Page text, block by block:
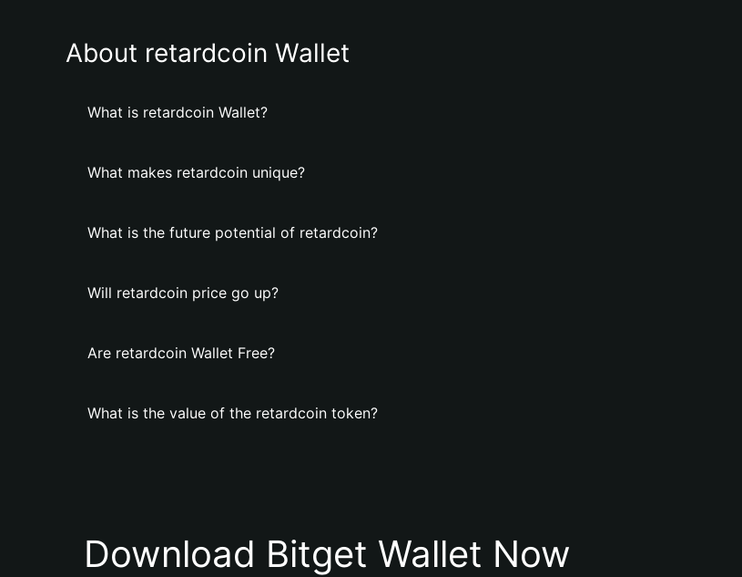
About retardcoin Wallet
What is retardcoin Wallet?
What makes retardcoin unique?
What is the future potential of retardcoin?
Will retardcoin price go up?
Are retardcoin Wallet Free?
What is the value of the retardcoin token?
Download Bitget Wallet Now